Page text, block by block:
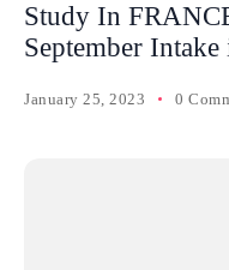
Study In
September
January 25, 2023 0